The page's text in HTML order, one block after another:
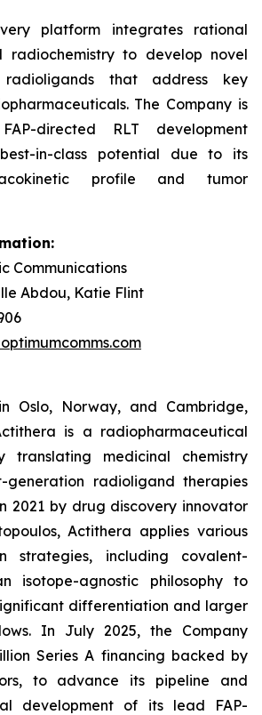
platform integrates rational
radiochemistry to develop novel
radioligands that address key
The Company is
directed RLT development
in-class potential due to its
profile and tumor
Communications
Abdou, Katie Flint
Oslo, Norway, and Cambridge,
is a radiopharmaceutical
translating medicinal chemistry
generation radioligand therapies
2021 by drug discovery innovator
Actithera applies various
strategies, including covalent-
isotope-agnostic philosophy to
differentiation and larger
In July 2025, the Company
Series A financing backed by
to advance its pipeline and
development of its lead FAP-